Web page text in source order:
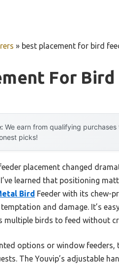
» best placement for bird
For
We earn from qualifying
picks!
placement changed
learned that positioning
Bird Feeder with its chew-
and damage. It’s
multiple birds to feed without
options or window
The Youvip’s adjustable